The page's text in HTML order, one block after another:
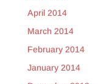
April 2014
March 2014
February 2014
January 2014